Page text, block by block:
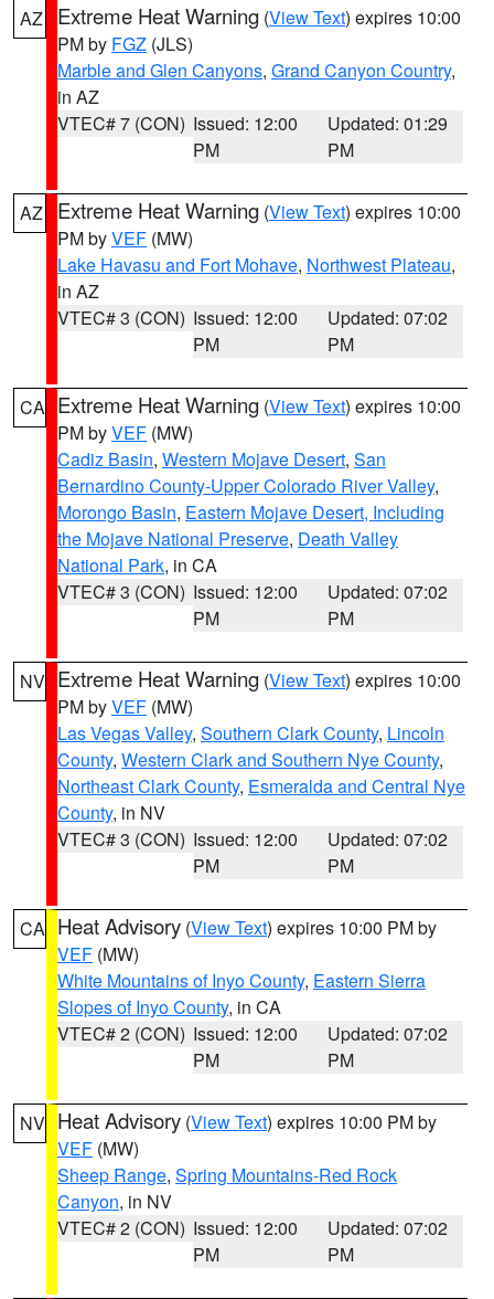
AZ Extreme Heat Warning (View Text) expires 10:00
PM by FGZ (JLS)
Marble and Glen Canyons, Grand Canyon Country,
in AZ
VTEC# 7 (CON) Issued: 12:00
PM
Updated: 01:29
PM
AZ Extreme Heat Warning (View Text) expires 10:00
PM byVEF (MW)
Lake Havasu and Fort Mohave, Northwest Plateau,
in AZ
VTEC# 3 (CON) Issued: 12:00
PM
Updated: 07:02
PM
CA Extreme Heat Warning (View Text) expires 10:00
PM byVEF (MW)
Cadiz Basin, Western Mojave Desert, San
Bernardino County-Upper Colorado River Valley,
Morongo Basin, Eastern Mojave Desert, Including
the Mojave National Preserve, Death Valley
National Park, in CA
VTEC# 3 (CON) Issued: 12:00
PM
Updated: 07:02
PM
NV Extreme Heat Warning (View Text) expires 10:00
PM byVEF (MW)
Las Vegas Valley, Southern Clark County, Lincoln
County, Western Clark and Southern Nye County,
Northeast Clark County, Esmeralda and Central Nye
County, in NV
VTEC# 3 (CON) Issued: 12:00
PM
Updated: 07:02
PM
CA Heat Advisory (View Text) expires 10:00 PM by
VEF (MW)
White Mountains of Inyo County, Eastern Sierra
Slopes of Inyo County, in CA
VTEC# 2 (CON) Issued: 12:00
PM
Updated: 07:02
PM
NV Heat Advisory (View Text) expires 10:00 PM by
VEF (MW)
Sheep Range, Spring Mountains-Red Rock
Canyon, in NV
VTEC# 2 (CON) Issued: 12:00
PM
Updated: 07:02
PM